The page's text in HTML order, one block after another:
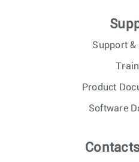
Support &
Product
Software